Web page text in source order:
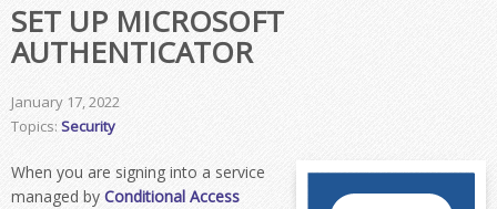
SET UP MICROSOFT
AUTHENTICATOR
January 17, 2022
Topics: Security
When you are signing into a service
managed by Conditional Access